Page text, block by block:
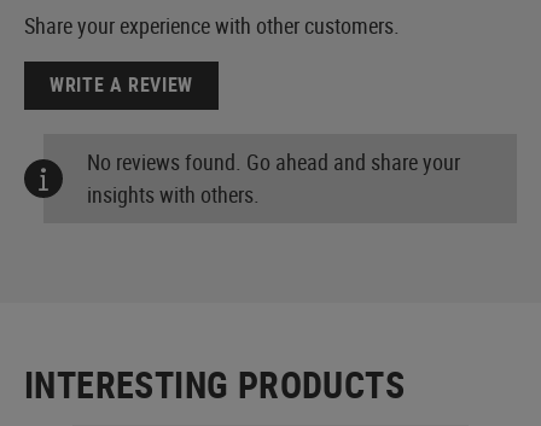
Share your experience with other customers.
WRITE A REVIEW
No reviews found. Go ahead and share your
insights with others.
INTERESTING PRODUCTS